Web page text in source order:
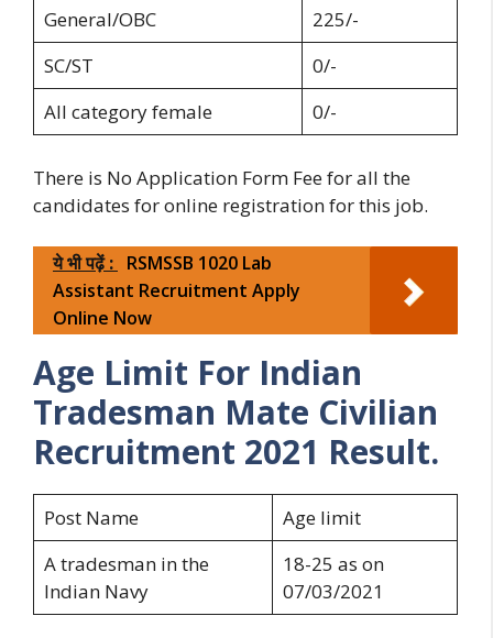
General/OBC
225/-
SC/ST
0/-
All category female
0/-
There is No Application Form Fee for all the
candidates for online registration for this job.
ये भी पढ़ें : RSMSSB 1020 Lab
Assistant Recruitment Apply
Online Now
Age Limit For Indian
Tradesman Mate Civilian
Recruitment 2021 Result.
Post Name
Age limit
A tradesman in the
Indian Navy
18-25 as on
07/03/2021